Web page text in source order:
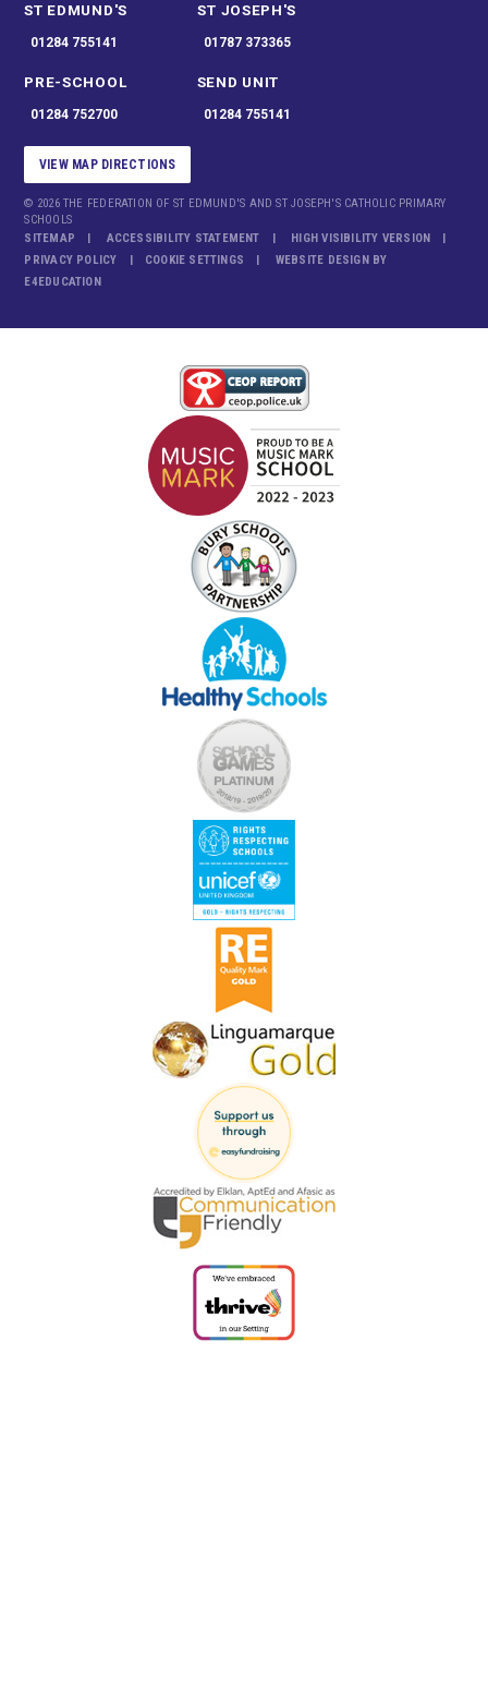
ST EDMUND'S
01284 755141
ST JOSEPH'S
01787 373365
PRE-SCHOOL
01284 752700
SEND UNIT
01284 755141
VIEW MAP DIRECTIONS
© 2026 THE FEDERATION OF ST EDMUND'S AND ST JOSEPH'S CATHOLIC PRIMARY
SCHOOLS
SITEMAP
ACCESSIBILITY STATEMENT
HIGH VISIBILITY VERSION
PRIVACY POLICY
COOKIE SETTINGS
WEBSITE DESIGN BY
E4EDUCATION